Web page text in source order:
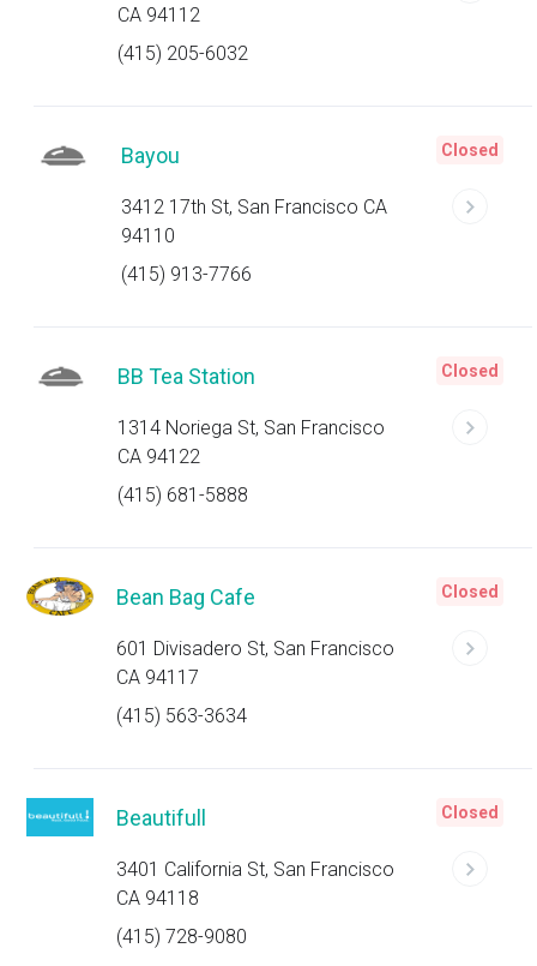
CA 94112
(415) 205-6032
Bayou
3412 17th St, San Francisco CA
94110
(415) 913-7766
Closed
BB Tea Station
1314 Noriega St, San Francisco
CA 94122
(415) 681-5888
Closed
Bean Bag Cafe
601 Divisadero St, San Francisco
CA 94117
(415) 563-3634
Closed
Beautifull
3401 California St, San Francisco
CA 94118
(415) 728-9080
Closed